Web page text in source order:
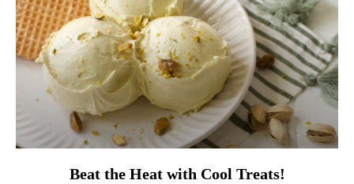
Beat the Heat with Cool Treats!